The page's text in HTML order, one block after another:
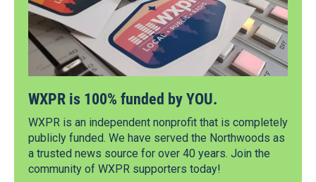
WXPR is 100% funded by YOU.
WXPR is an independent nonprofit that is completely
publicly funded. We have served the Northwoods as
a trusted news source for over 40 years. Join the
community of WXPR supporters today!